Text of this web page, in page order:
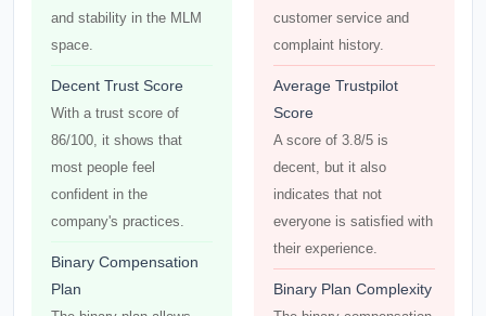
and stability in the MLM
space.
Decent Trust Score
With a trust score of
86/100, it shows that
most people feel
confident in the
company's practices.
Binary Compensation
Plan
customer service and
complaint history.
Average Trustpilot
Score
A score of 3.8/5 is
decent, but it also
indicates that not
everyone is satisfied with
their experience.
Binary Plan Complexity